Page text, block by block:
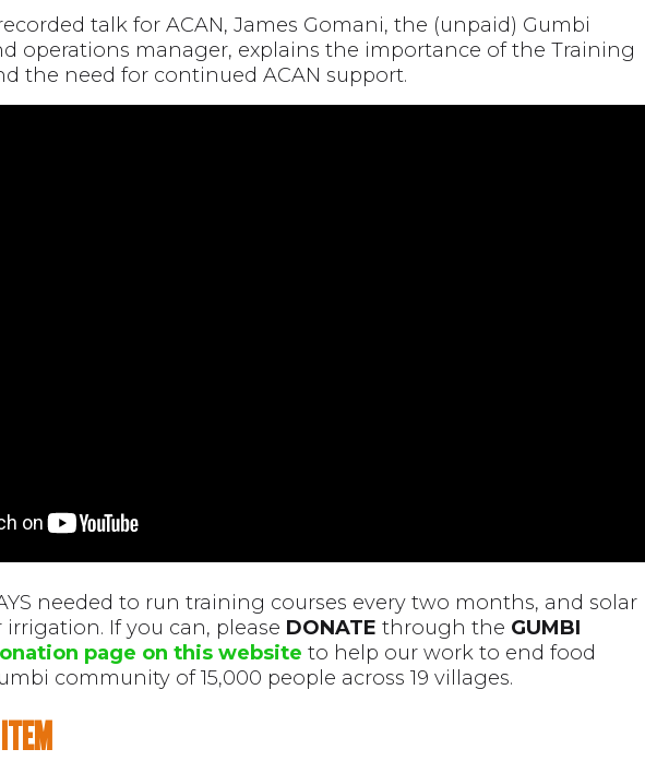
talk for ACAN, James Gomani, the (unpaid) Gumbi
operations manager, explains the importance of the Training
the need for continued ACAN support.
needed to run training courses every two months, and solar
If you can, please DONATE through the GUMBI
page on this website to help our work to end food
community of 15,000 people across 19 villages.